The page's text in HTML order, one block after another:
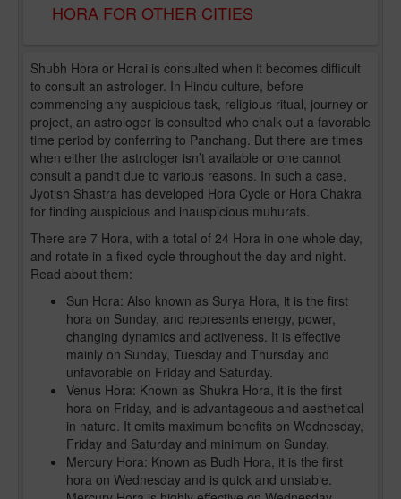
HORA FOR OTHER CITIES
Shubh Hora or Horai is consulted when it becomes difficult
to consult an astrologer. In Hindu culture, before
commencing any auspicious task, religious ritual, journey or
project, an astrologer is consulted who chalk out a favorable
time period by conferring to Panchang. But there are times
when either the astrologer isn’t available or one cannot
consult a pandit due to various reasons. In such a case,
Jyotish Shastra has developed Hora Cycle or Hora Chakra
for finding auspicious and inauspicious muhurats.
There are 7 Hora, with a total of 24 Hora in one whole day,
and rotate in a fixed cycle throughout the day and night.
Read about them:
Sun Hora: Also known as Surya Hora, it is the first
hora on Sunday, and represents energy, power,
changing dynamics and activeness. It is effective
mainly on Sunday, Tuesday and Thursday and
unfavorable on Friday and Saturday.
Venus Hora: Known as Shukra Hora, it is the first
hora on Friday, and is advantageous and aesthetical
in nature. It emits maximum benefits on Wednesday,
Friday and Saturday and minimum on Sunday.
Mercury Hora: Known as Budh Hora, it is the first
hora on Wednesday and is quick and unstable.